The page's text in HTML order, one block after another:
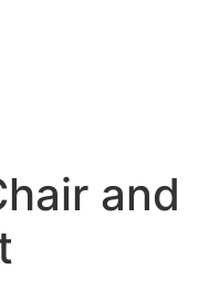
and